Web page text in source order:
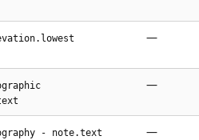
—
—
- note.text —